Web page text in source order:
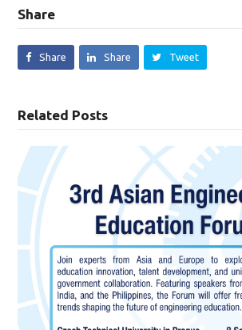
Share
Share Share Tweet
Related Posts